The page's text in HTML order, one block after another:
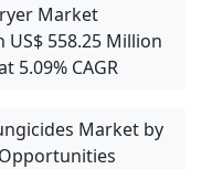
Market
US$ 558.25 Million
5.09% CAGR
Market by